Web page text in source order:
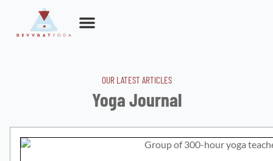
content
OUR LATEST ARTICLES
Yoga Journal